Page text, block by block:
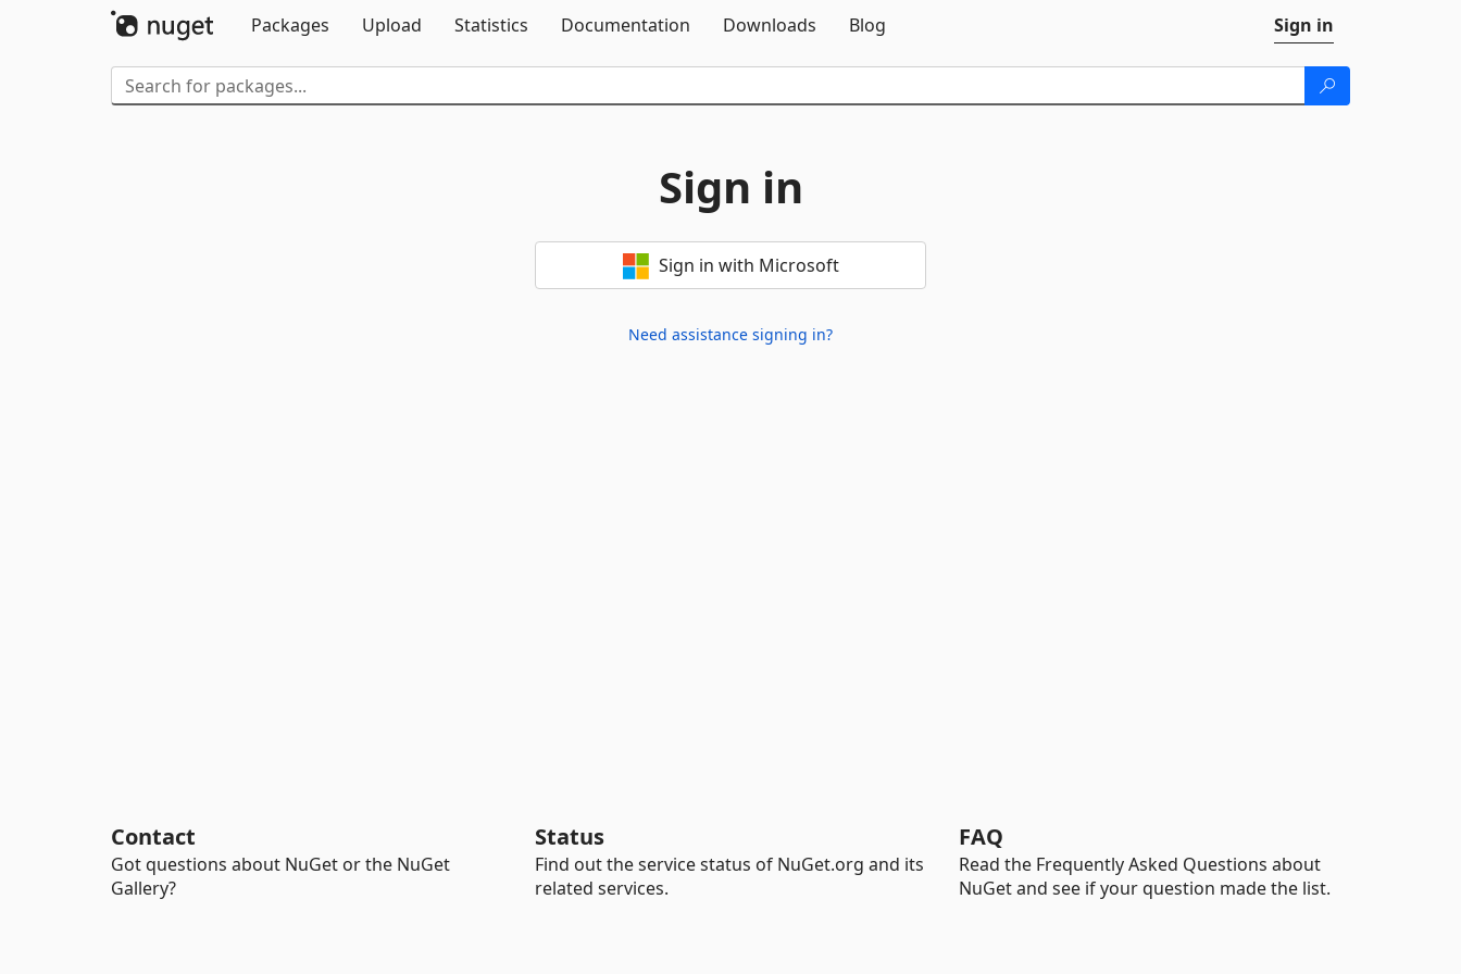
Packages
Upload Statistics Documentation Downloads Blog Sign in
Sign in
Sign in with Microsoft
Need assistance signing in?
Contact
Got questions about NuGet or the NuGet
Gallery?
Status
Find out the service status of NuGet.org and its
related services.
FAQ
Read the Frequently Asked Questions about
NuGet and see if your question made the list.